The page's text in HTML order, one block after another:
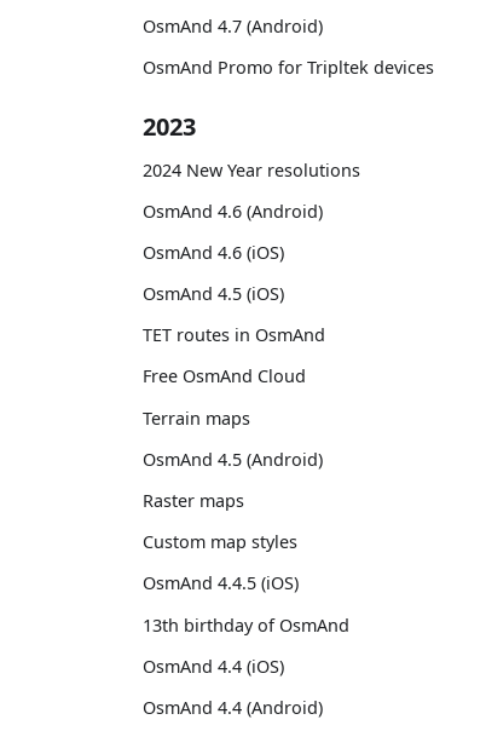
OsmAnd 4.7 (Android)
OsmAnd Promo for Tripltek devices
2023
2024 New Year resolutions
OsmAnd 4.6 (Android)
OsmAnd 4.6 (iOS)
OsmAnd 4.5 (iOS)
TET routes in OsmAnd
Free OsmAnd Cloud
Terrain maps
OsmAnd 4.5 (Android)
Raster maps
Custom map styles
OsmAnd 4.4.5 (iOS)
13th birthday of OsmAnd
OsmAnd 4.4 (iOS)
OsmAnd 4.4 (Android)